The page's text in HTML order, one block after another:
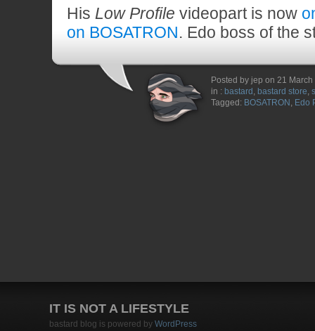
His Low Profile videopart is now
on BOSATRON. Edo boss of the
Posted by jep on 21
in : bastard , bastard store,
Tagged: BOSATRON , Edo
IT IS NOT A LIFESTYLE
bastard blog is powered by WordPress